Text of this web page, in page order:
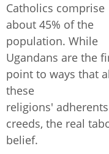
Catholics comprise
about 45% of the
population. While
Ugandans are the
point to ways that
these
religions'
creeds, the real
belief.